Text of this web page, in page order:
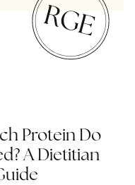
Protein Do
A Dietitian